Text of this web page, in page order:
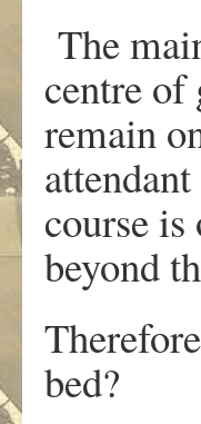
The
centre
remain
course
beyond
bed?